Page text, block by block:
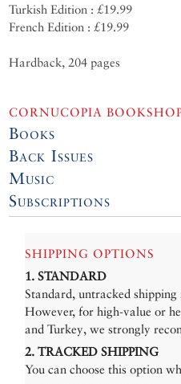
Turkish Edition : £19.99
French Edition : £19.99
Hardback, 204 pages
CORNUCOPIA
Books
Back Issues
Music
Subscriptions
SHIPPING OPTIONS
1. STANDARD
Standard, untracked
However, for high-value or
and Turkey, we strongly
2. TRACKED SHIPPING
You can choose this option